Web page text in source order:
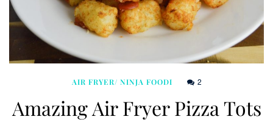
AIR FRYER/ NINJA FOODI 2
Amazing Air Fryer Pizza Tots